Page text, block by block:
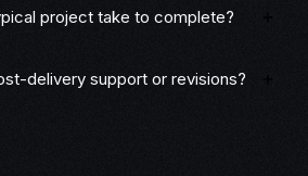
project take to complete?
delivery support or revisions?